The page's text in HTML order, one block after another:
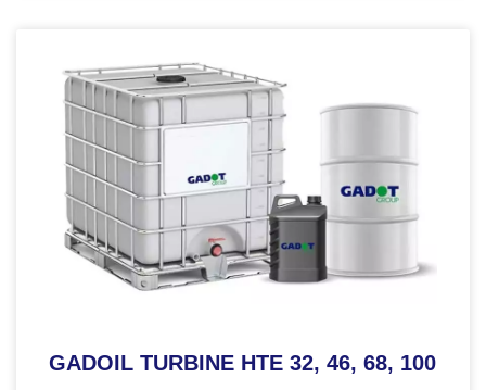
GADOIL TURBINE HTE 32, 46, 68, 100